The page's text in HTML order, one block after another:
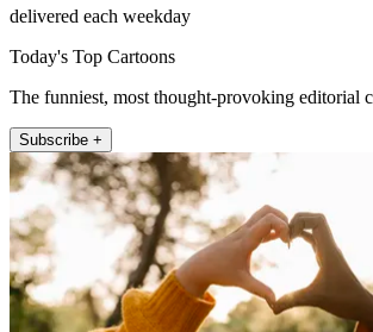
delivered each weekday
Today's Top Cartoons
The funniest, most thought-provoking editorial
Subscribe +